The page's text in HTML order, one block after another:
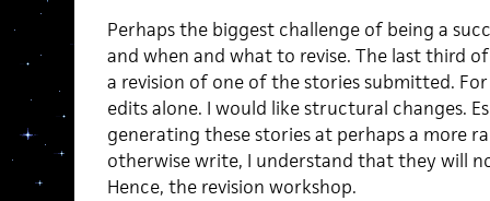
Perhaps the biggest challenge of being a
and when and what to revise. The last third
a revision of one of the stories submitted.
edits alone. I would like structural changes.
generating these stories at perhaps a more
otherwise write, I understand that they will
Hence, the revision workshop.